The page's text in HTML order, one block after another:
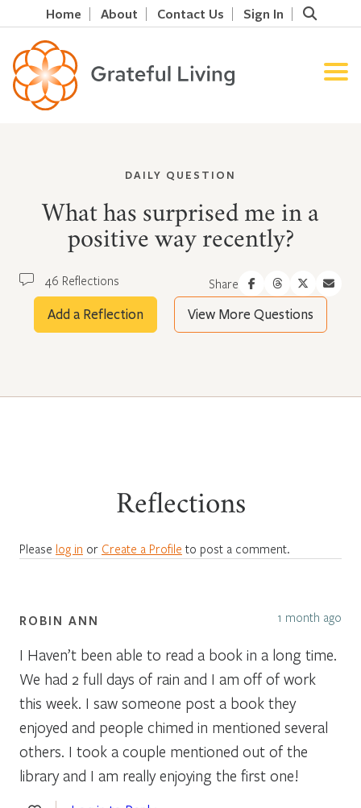
Home About Contact Us Sign In
DAILY QUESTION
What has surprised me in a
positive way recently?
46 Reflections Share
Add a Reflection View More Questions
Reflections
Please log in or Create a Profile to post a comment.
ROBIN ANN 1 month ago
I Haven’t been able to read a book in a long time.
We had 2 full days of rain and I am off of work
this week. I saw someone post a book they
enjoyed and people chimed in mentioned several
others. I took a couple mentioned out of the
library and I am really enjoying the first one!